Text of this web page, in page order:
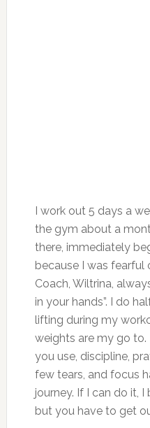
I work out 5 days a
the gym about a
there, immediately
because I was fearful
Coach, Wiltrina,
in your hands”. I do
lifting during my
weights are my go
you use, discipline,
few tears, and focus
journey. If I can do it,
but you have to get